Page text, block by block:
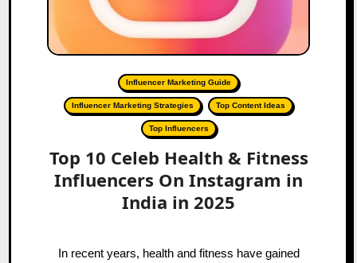
Influencer Marketing Guide
Influencer Marketing Strategies Top Content Ideas
Top Influencers
Top 10 Celeb Health & Fitness
Influencers On Instagram in
India in 2025
In recent years, health and fitness have gained